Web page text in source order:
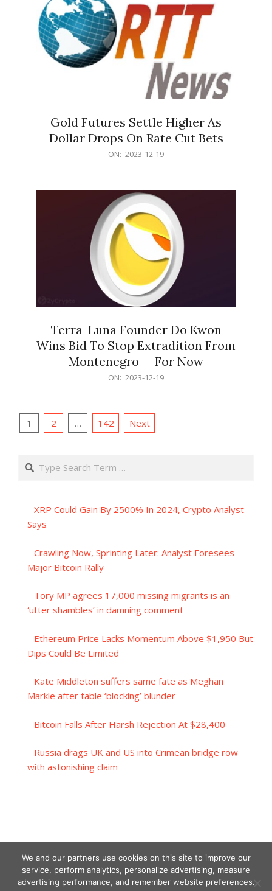
Gold Futures Settle Higher As
Dollar Drops On Rate Cut Bets
ON: 2023-12-19
Terra-Luna Founder Do Kwon
Wins Bid To Stop Extradition From
Montenegro — For Now
ON: 2023-12-19
Posts
1 2 … 142 Next
Search
XRP Could Gain By 2500% In 2024, Crypto Analyst
Says
Crawling Now, Sprinting Later: Analyst Foresees
Major Bitcoin Rally
Tory MP agrees 17,000 missing migrants is an
‘utter shambles’ in damning comment
Ethereum Price Lacks Momentum Above $1,950 But
Dips Could Be Limited
Kate Middleton suffers same fate as Meghan
Markle after table ‘blocking’ blunder
Bitcoin Falls After Harsh Rejection At $28,400
Russia drags UK and US into Crimean bridge row
with astonishing claim
We and our partners use cookies on this site to improve our
service, perform analytics, personalize advertising, measure
advertising performance, and remember website preferences.